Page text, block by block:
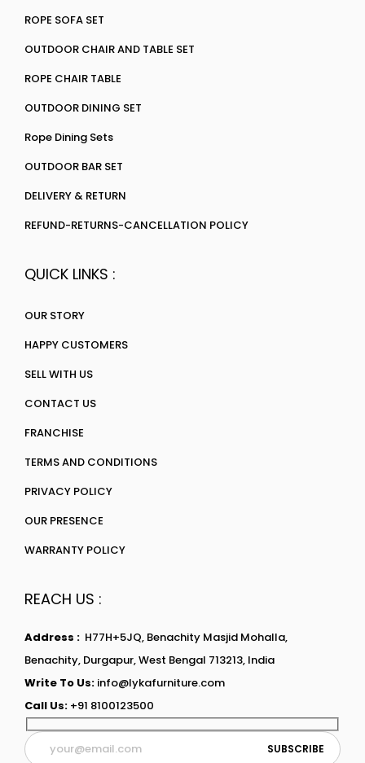
ROPE SOFA SET
OUTDOOR CHAIR AND TABLE SET
ROPE CHAIR TABLE
OUTDOOR DINING SET
Rope Dining Sets
OUTDOOR BAR SET
DELIVERY & RETURN
REFUND-RETURNS-CANCELLATION POLICY
QUICK LINKS :
OUR STORY
HAPPY CUSTOMERS
SELL WITH US
CONTACT US
FRANCHISE
TERMS AND CONDITIONS
PRIVACY POLICY
OUR PRESENCE
WARRANTY POLICY
REACH US :
Address : H77H+5JQ, Benachity Masjid Mohalla,
Benachity, Durgapur, West Bengal 713213, India
Write To Us: info@lykafurniture.com
Call Us: +91 8100123500